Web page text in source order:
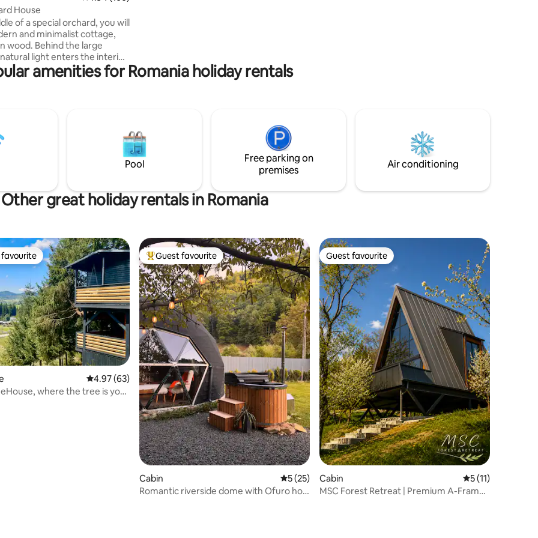
House
of a special orchard, you will
and minimalist cottage,
wood. Behind the large
light enters the interior,
the open space and clean
outside fireplace completes
comfort with the natural
the environment that can
unexpected noise.
amenities for Romania holiday rentals
Pool
Free parking on
premises
Air conditioning
Other great holiday rentals in Romania
favourite
4.97 out of 5 average rating, 63 reviews
4.97 (63)
where the tree is your
Top guest favourite
Guest favourite
Cabin 5 out of 5 average rating, 25 reviews
5 (25)
Romantic riverside dome with Ofuro hot
Guest favourite
Guest favourite
Cabin 5 out of 5
5 (11)
MSC Forest Retreat | Premium A-Frame